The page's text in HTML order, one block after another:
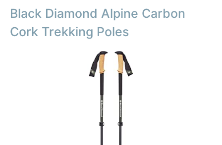
Black Diamond Alpine Carbon
Cork Trekking Poles